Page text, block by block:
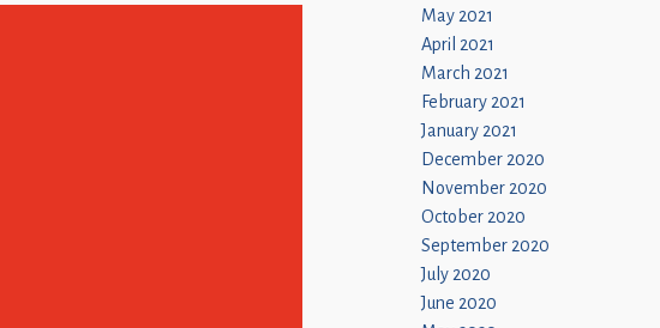
May 2021
April 2021
March 2021
February 2021
January 2021
December 2020
November 2020
October 2020
September 2020
July 2020
June 2020